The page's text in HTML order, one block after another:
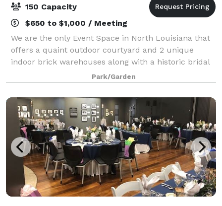
150 Capacity
$650 to $1,000 / Meeting
We are the only Event Space in North Louisiana that
offers a quaint outdoor courtyard and 2 unique
indoor brick warehouses along with a historic bridal
area and grooms room. We can accommodate up to
150 guests and are able to set up for we
Park/Garden